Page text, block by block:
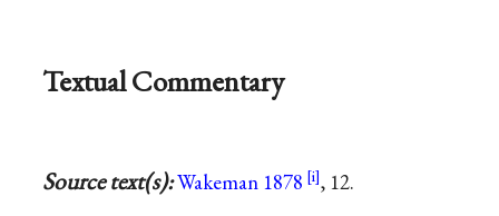
Textual Commentary
Source text(s):Wakeman 1878 , 12.